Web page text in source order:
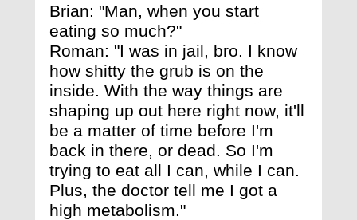
Brian: "Man, when you start
eating so much?"
Roman: "I was in jail, bro. I know
how shitty the grub is on the
inside. With the way things are
shaping up out here right now, it'll
be a matter of time before I'm
back in there, or dead. So I'm
trying to eat all I can, while I can.
Plus, the doctor tell me I got a
high metabolism."